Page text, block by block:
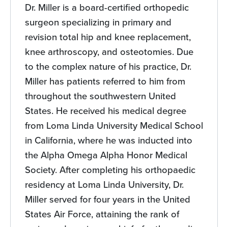
Dr. Miller is a board-certified orthopedic
surgeon specializing in primary and
revision total hip and knee replacement,
knee arthroscopy, and osteotomies. Due
to the complex nature of his practice, Dr.
Miller has patients referred to him from
throughout the southwestern United
States. He received his medical degree
from Loma Linda University Medical School
in California, where he was inducted into
the Alpha Omega Alpha Honor Medical
Society. After completing his orthopaedic
residency at Loma Linda University, Dr.
Miller served for four years in the United
States Air Force, attaining the rank of